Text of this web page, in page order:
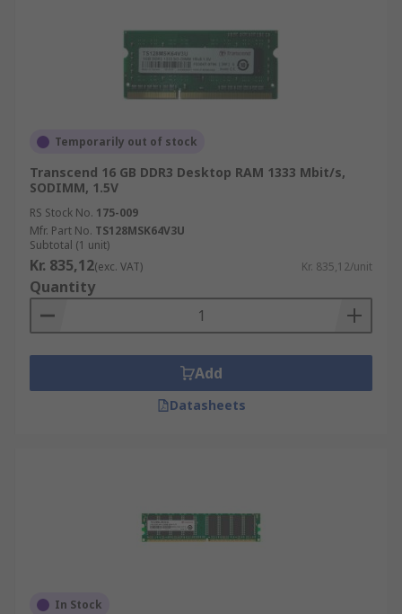
Temporarily out of stock
Transcend 16 GB DDR3 Desktop RAM 1333 Mbit/s,
SODIMM, 1.5V
RS Stock No. 175-009
Mfr. Part No. TS128MSK64V3U
Subtotal (1 unit)
Kr. 835,12(exc. VAT) Kr. 835,12/unit
Quantity
Add
Datasheets
In Stock